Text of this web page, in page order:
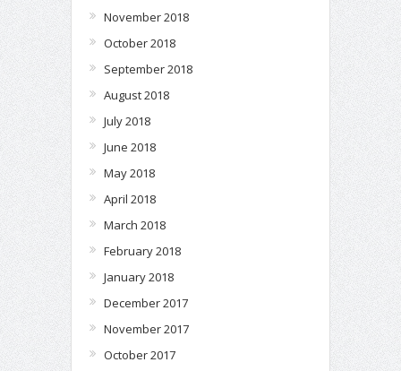
November 2018
October 2018
September 2018
August 2018
July 2018
June 2018
May 2018
April 2018
March 2018
February 2018
January 2018
December 2017
November 2017
October 2017